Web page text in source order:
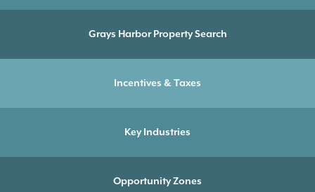
Grays Harbor Property Search
Incentives & Taxes
Key Industries
Opportunity Zones